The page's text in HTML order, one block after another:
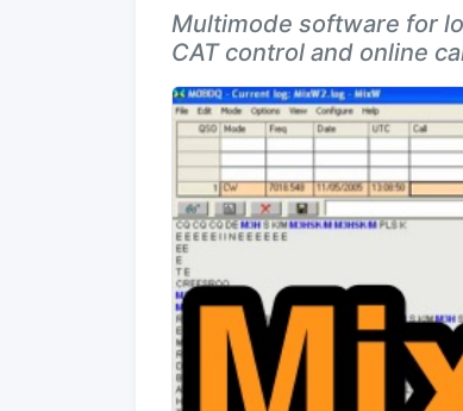
Multimode software for
CAT control and online